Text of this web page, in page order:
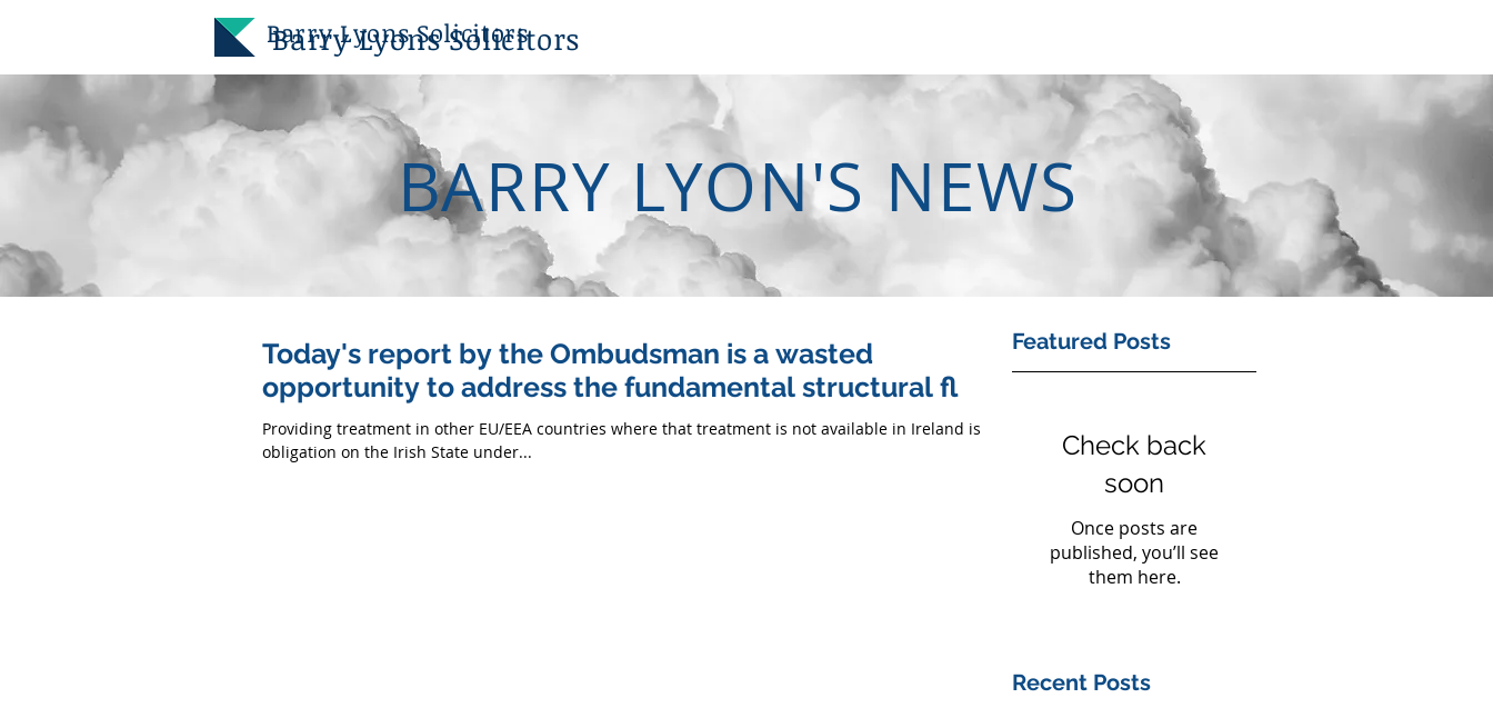
BarryLyons Solicitors
BarryLyons Solicitors
BARRY LYON'S NEWS
Today's report by the Ombudsman is a wasted
opportunity to address the fundamental structural fl
Providing treatment in other EU/EEA countries where that treatment is not available in Ireland is an
obligation on the Irish State under...
Featured Posts
Check back
soon
Once posts are
published, you’ll see
them here.
Recent Posts